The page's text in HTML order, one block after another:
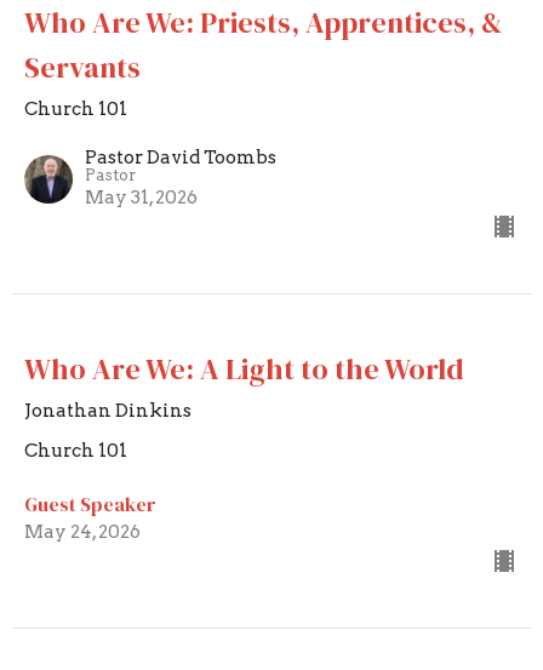
Who Are We: Priests, Apprentices, &
Servants
Church 101
Pastor David Toombs
Pastor
May 31, 2026
Who Are We: A Light to the World
Jonathan Dinkins
Church 101
Guest Speaker
May 24, 2026